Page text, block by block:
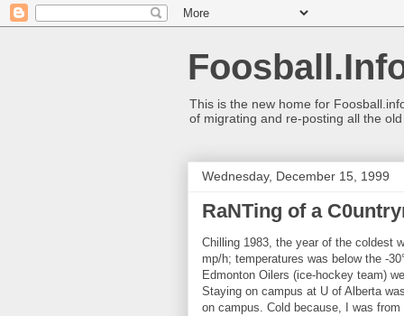
This is the new home for
of migrating and re-posting all the
Wednesday, December 15, 1999
RaNTing of a
Chilling 1983, the year of the coldest
mp/h; temperatures was below the -
Edmonton Oilers (ice-hockey team)
Staying on campus at U of Alberta
on campus. Cold because, I was